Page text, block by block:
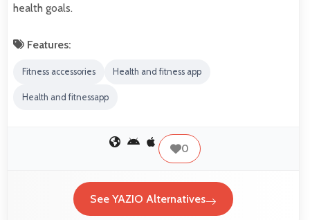
health goals.
Features:
Fitness accessories Health and fitness app
Health and fitnessapp
0
See YAZIO Alternatives